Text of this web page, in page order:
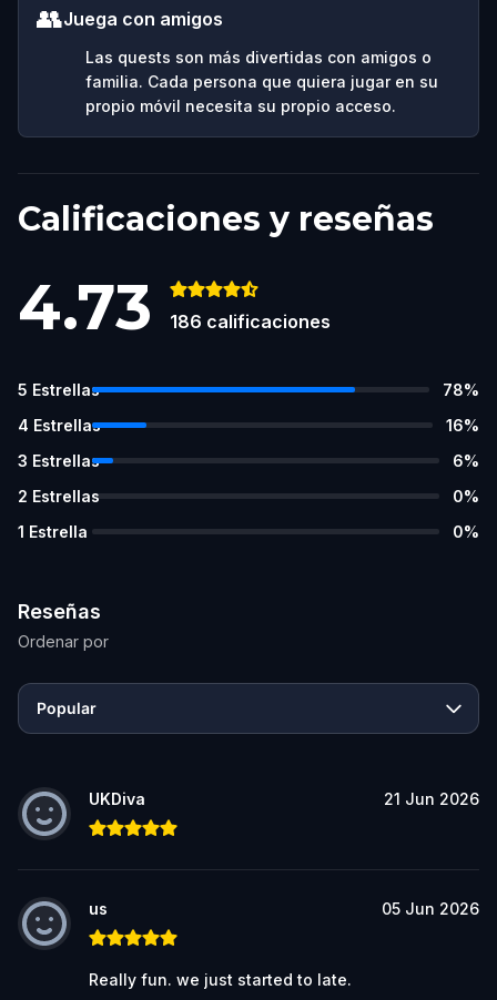
👥Juega con amigos
Las quests son más divertidas con amigos o
familia. Cada persona que quiera jugar en su
propio móvil necesita su propio acceso.
Calificaciones y reseñas
4.73 186 calificaciones
5 Estrellas 78%
4 Estrellas 16%
3 Estrellas 6%
2 Estrellas 0%
1 Estrella 0%
Reseñas
Ordenar por
Popular
UKDiva 21 Jun 2026
us 05 Jun 2026
Really fun. we just started to late.